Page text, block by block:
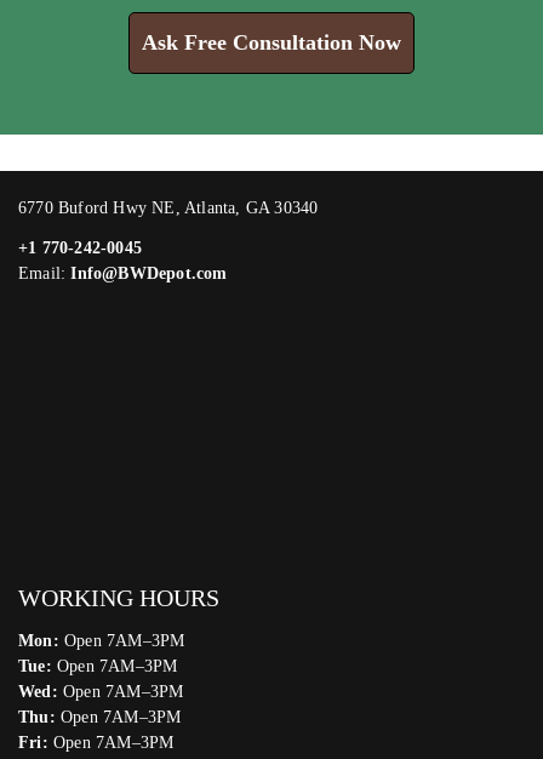
Ask Free Consultation Now
6770 Buford Hwy NE, Atlanta, GA 30340
+1 770-242-0045
Email:Info@BWDepot.com
WORKING HOURS
Mon: Open 7AM–3PM
Tue: Open 7AM–3PM
Wed: Open 7AM–3PM
Thu: Open 7AM–3PM
Fri: Open 7AM–3PM